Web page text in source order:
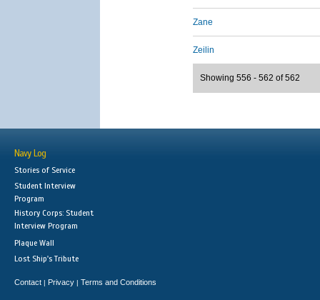
Zane
Zeilin
Showing 556 - 562 of 562
Navy Log
Stories of Service
Student Interview
Program
History Corps: Student
Interview Program
Plaque Wall
Lost Ship's Tribute
Contact | Privacy | Terms and Conditions